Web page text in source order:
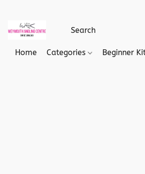
Home Categories Beginner